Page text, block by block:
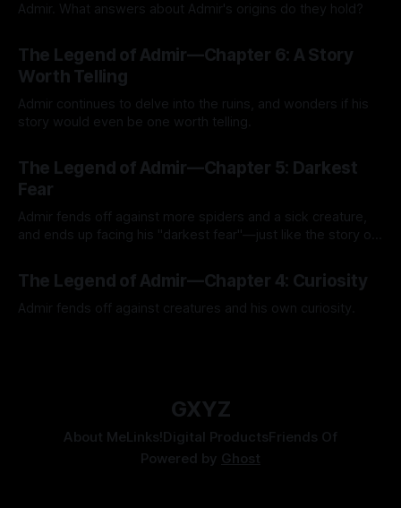
Admir. What answers about Admir's origins do they hold?
The Legend of Admir—Chapter 6: A Story
Worth Telling
Admir continues to delve into the ruins, and wonders if his
story would even be one worth telling.
The Legend of Admir—Chapter 5: Darkest
Fear
Admir fends off against more spiders and a sick creature,
and ends up facing his "darkest fear"—just like the story of
The Legend of Admir—Chapter 4: Curiosity
Admir fends off against creatures and his own curiosity.
GXYZ
About MeLinks!Digital ProductsFriends Of
Powered by Ghost